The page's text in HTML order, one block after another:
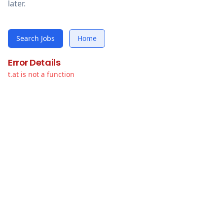
later.
Search Jobs Home
Error Details
t.at is not a function